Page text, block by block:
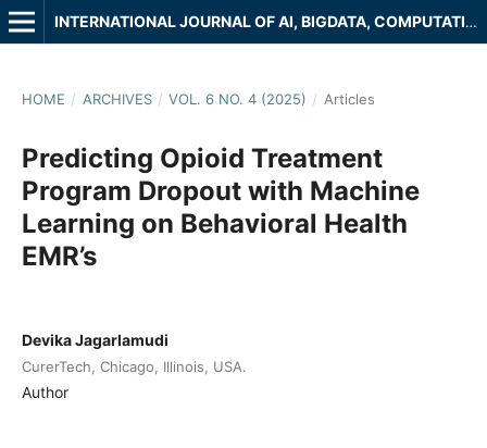
INTERNATIONAL JOURNAL OF AI, BIGDATA, COMPUTATIONAL AND MANAGEMENT STUDIES
HOME / ARCHIVES / VOL. 6 NO. 4 (2025) / Articles
Predicting Opioid Treatment
Program Dropout with Machine
Learning on Behavioral Health
EMR’s
Devika Jagarlamudi
CurerTech, Chicago, Illinois, USA.
Author